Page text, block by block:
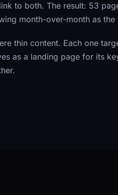
to both. The result: 53
month-over-month as
thin content. Each one
as a landing page for its